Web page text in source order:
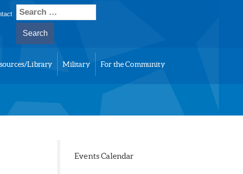
Search
for:
Library Military For the Community
Events Calendar